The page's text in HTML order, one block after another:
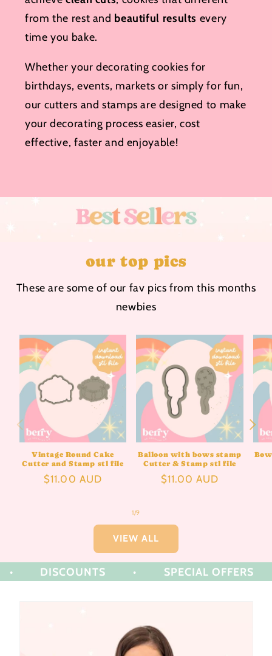
from the rest and beautiful results every
time you bake.
Whether your decorating cookies for
birthdays, events, markets or simply for fun,
our cutters and stamps are designed to make
your decorating process easier, cost
effective, faster and enjoyable!
our top pics
These are some of our fav pics from this months
newbies
Vintage Round Cake
Cutter and Stamp stl file
Regular
$11.00 AUD
Balloon with bows stamp
Cutter & Stamp stl file
Regular
$11.00 AUD
1/of
9
VIEW ALL
DISCOUNTS SPECIAL OFFERS